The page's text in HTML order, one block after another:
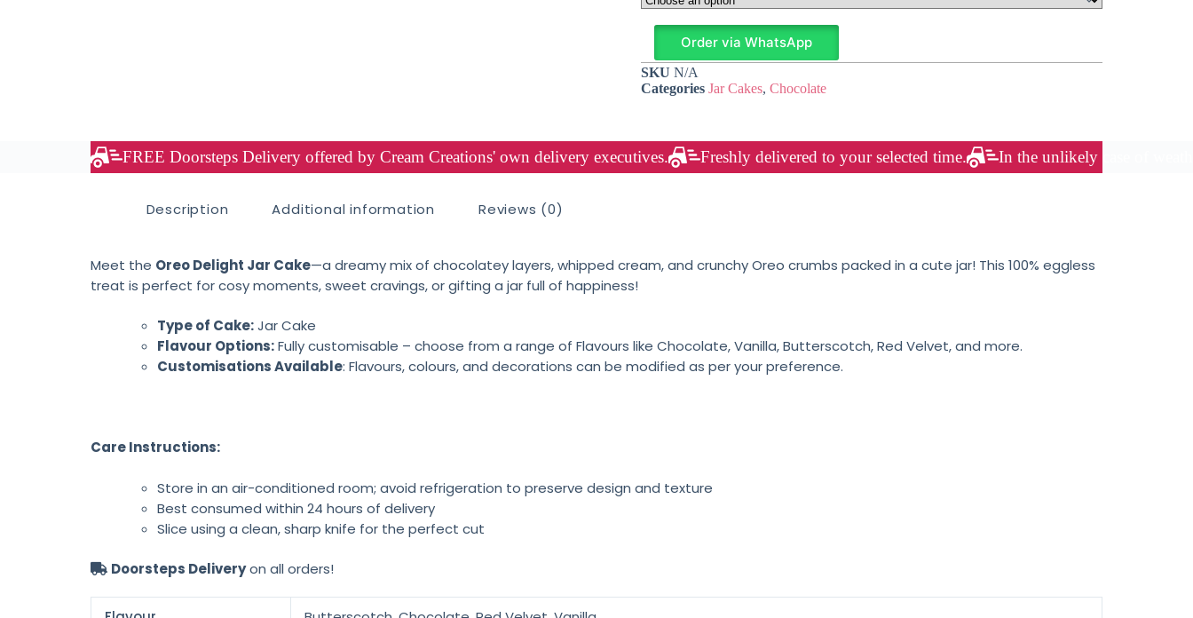
Order via WhatsApp
SKU N/A
Categories Jar Cakes, Chocolate
FREE Doorsteps Delivery offered by Cream Creations' own delivery executives. Freshly delivered to your selected time. In the unlikely case of
Description Additional information Reviews (0)
Meet the Oreo Delight Jar Cake—a dreamy mix of chocolatey layers, whipped cream, and crunchy Oreo crumbs packed in a cute jar! This 100% eggless
treat is perfect for cosy moments, sweet cravings, or gifting a jar full of happiness!
Type of Cake:Jar Cake
Flavour Options:Fully customisable – choose from a range of Flavours like Chocolate, Vanilla, Butterscotch, Red Velvet, and more.
Customisations Available: Flavours, colours, and decorations can be modified as per your preference.
Care Instructions:
Store in an air-conditioned room; avoid refrigeration to preserve design and texture
Best consumed within 24 hours of delivery
Slice using a clean, sharp knife for the perfect cut
Doorsteps Deliveryon all orders!